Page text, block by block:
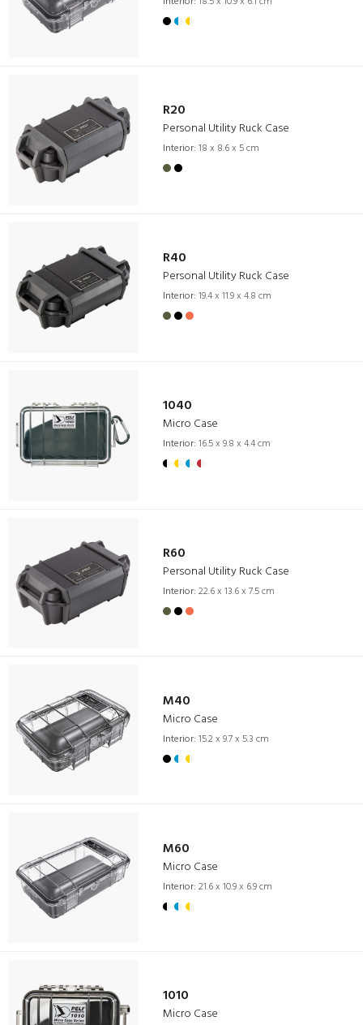
R20
Personal Utility Ruck Case
Interior: 18 x 8.6 x 5 cm
R40
Personal Utility Ruck Case
Interior: 19.4 x 11.9 x 4.8 cm
1040
Micro Case
Interior: 16.5 x 9.8 x 4.4 cm
R60
Personal Utility Ruck Case
Interior: 22.6 x 13.6 x 7.5 cm
M40
Micro Case
Interior: 15.2 x 9.7 x 5.3 cm
M60
Micro Case
Interior: 21.6 x 10.9 x 6.9 cm
1010
Micro Case